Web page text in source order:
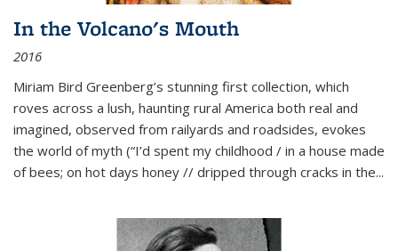
In the Volcano's Mouth
2016
Miriam Bird Greenberg’s stunning first collection, which
roves across a lush, haunting rural America both real and
imagined, observed from railyards and roadsides, evokes
the world of myth (“I’d spent my childhood / in a house made
of bees; on hot days honey // dripped through cracks in the...